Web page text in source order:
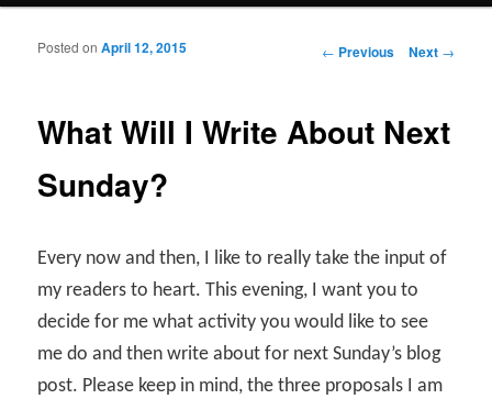
Post navigation
← Previous Next →
What Will I Write About Next
Sunday?
Posted onApril 12, 2015
Every now and then, I like to really take the input of
my readers to heart. This evening, I want you to
decide for me what activity you would like to see
me do and then write about for next Sunday’s blog
post. Please keep in mind, the three proposals I am